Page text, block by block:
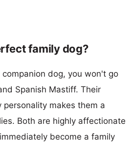
family dog?
dog, you won't go
Spanish Mastiff. Their
makes them a
Both are highly affectionate
become a family